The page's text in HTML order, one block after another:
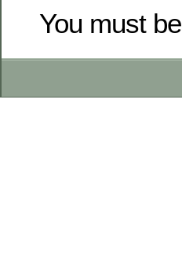
You must be